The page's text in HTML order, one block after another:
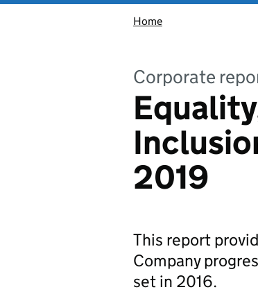
Home
Corporate
2019
This report
Company
set in 2016.